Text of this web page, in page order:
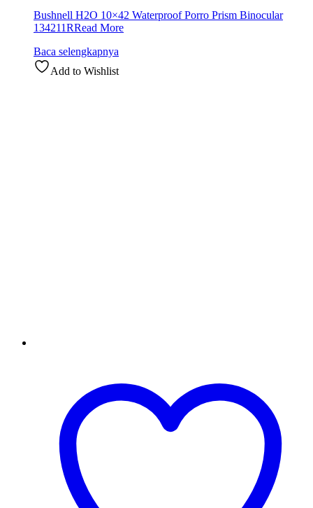
Bushnell H2O 10×42 Waterproof Porro Prism Binocular
134211RRead More
Baca selengkapnya
Add to Wishlist